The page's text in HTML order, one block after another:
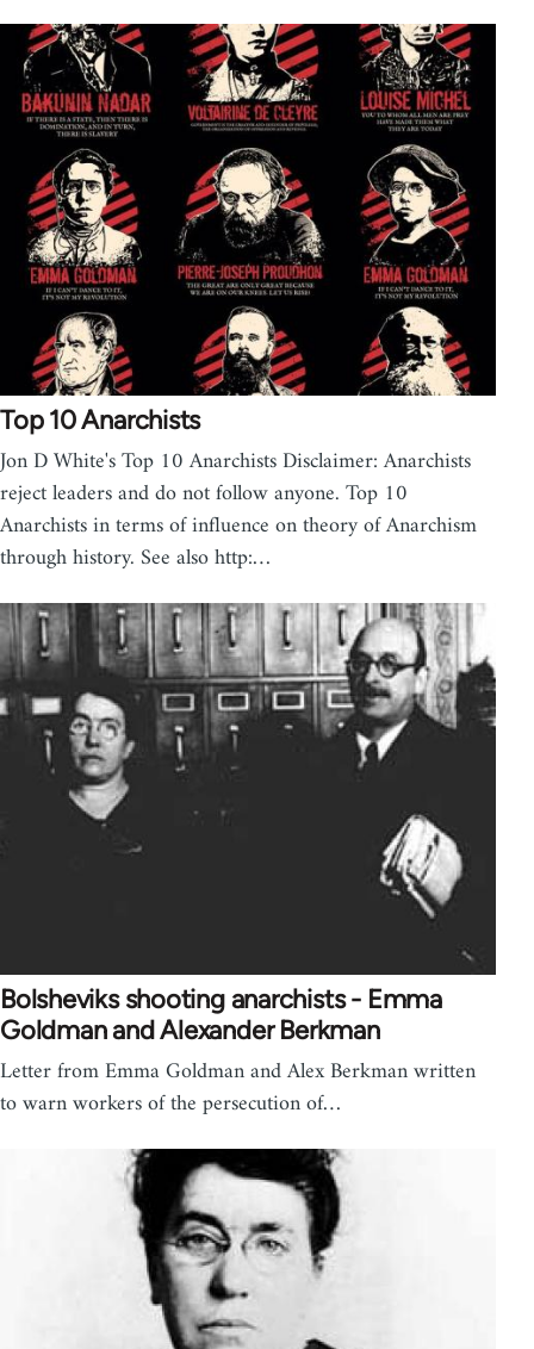
Top 10 Anarchists
Jon D White's Top 10 Anarchists Disclaimer: Anarchists
reject leaders and do not follow anyone. Top 10
Anarchists in terms of influence on theory of Anarchism
through history. See also http:…
Bolsheviks shooting anarchists - Emma
Goldman and Alexander Berkman
Letter from Emma Goldman and Alex Berkman written
to warn workers of the persecution of…